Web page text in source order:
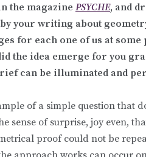
the magazine PSYCHE, and
your writing about
for each one of us at
the idea emerge for you
can be illuminated and
of a simple question that
sense of surprise, joy even,
proof could not be